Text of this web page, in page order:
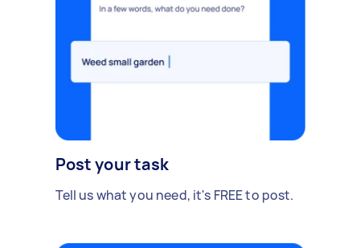
Post your task
Tell us what you need, it's FREE to post.